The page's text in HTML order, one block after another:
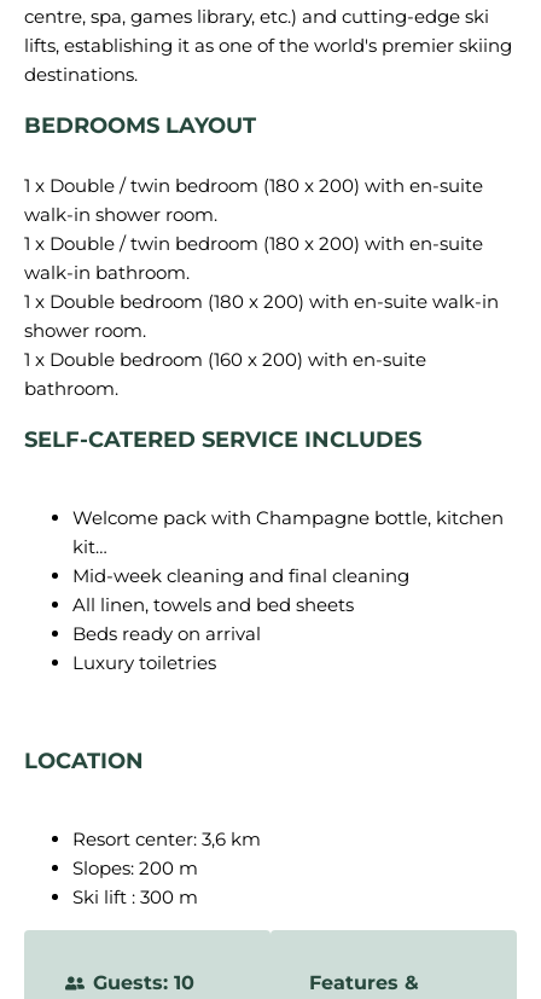
centre, spa, games library, etc.) and cutting-edge ski
lifts, establishing it as one of the world's premier skiing
BEDROOMS LAYOUT
1 x Double / twin bedroom (180 x 200) with en-suite
walk-in shower room.
1 x Double / twin bedroom (180 x 200) with en-suite
walk-in bathroom.
1 x Double bedroom (180 x 200) with en-suite walk-in
shower room.
1 x Double bedroom (160 x 200) with en-suite
SELF-CATERED SERVICE INCLUDES
Welcome pack with Champagne bottle, kitchen
kit…
Mid-week cleaning and final cleaning
All linen, towels and bed sheets
Beds ready on arrival
Luxury toiletries
LOCATION
Resort center: 3,6 km
Slopes: 200 m
Ski lift : 300 m
Guests: 10
Features &